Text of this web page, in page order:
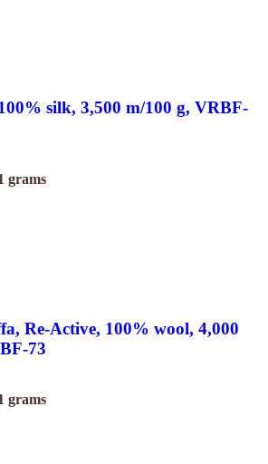
silk, 3,500 m/100 g, VRBF-
grams
Re-Active, 100% wool, 4,000
73
grams